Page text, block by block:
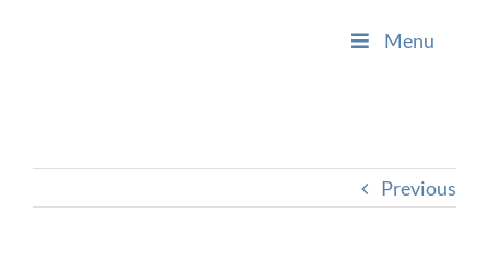
Menu
Previous